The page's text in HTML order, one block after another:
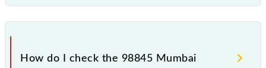
How do I check the 98845 Mumbai